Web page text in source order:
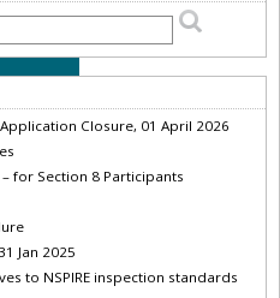
Closure, 01 April 2026
for Section 8 Participants
Jan 2025
to NSPIRE inspection standards